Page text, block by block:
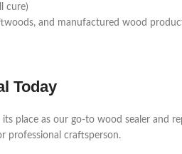
cure)
and manufactured wood
Today
its place as our go-to wood sealer
professional craftsperson.